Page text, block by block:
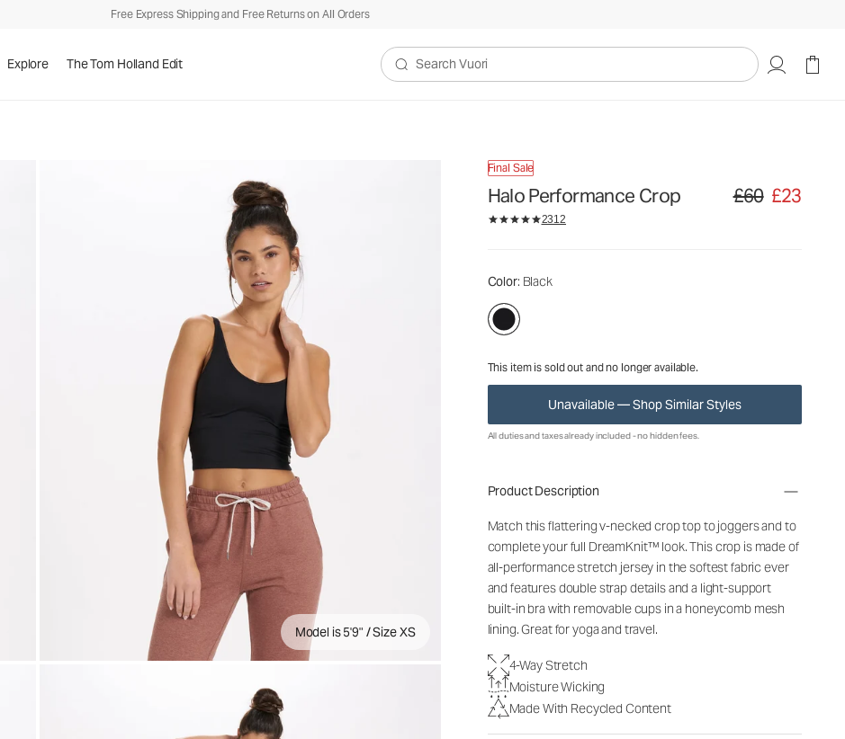
Free Express Shipping and Free Returns on All Orders
Explore The Tom Holland Edit
Search Vuori
Model is 5'9" / Size XS
Final Sale
Halo Performance Crop Original price £60.
£60 £23
2312
Color: Black
This item is sold out and no longer available.
Unavailable — Shop Similar Styles
£60£23
All duties and taxes already included - no hidden fees.
Product Description
Match this flattering v-necked crop top to joggers and to
complete your full DreamKnit™ look. This crop is made of
all-performance stretch jersey in the softest fabric ever
and features double strap details and a light-support
built-in bra with removable cups in a honeycomb mesh
lining. Great for yoga and travel.
4-Way Stretch
Moisture Wicking
Made With Recycled Content